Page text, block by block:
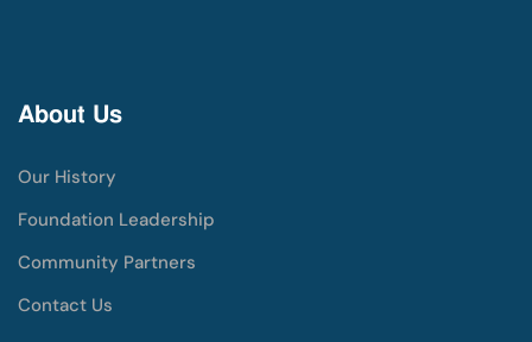
About Us
Our History
Foundation Leadership
Community Partners
Contact Us